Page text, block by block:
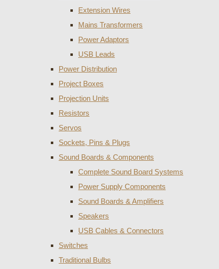
Extension Wires
Mains Transformers
Power Adaptors
USB Leads
Power Distribution
Project Boxes
Projection Units
Resistors
Servos
Sockets, Pins & Plugs
Sound Boards & Components
Complete Sound Board Systems
Power Supply Components
Sound Boards & Amplifiers
Speakers
USB Cables & Connectors
Switches
Traditional Bulbs